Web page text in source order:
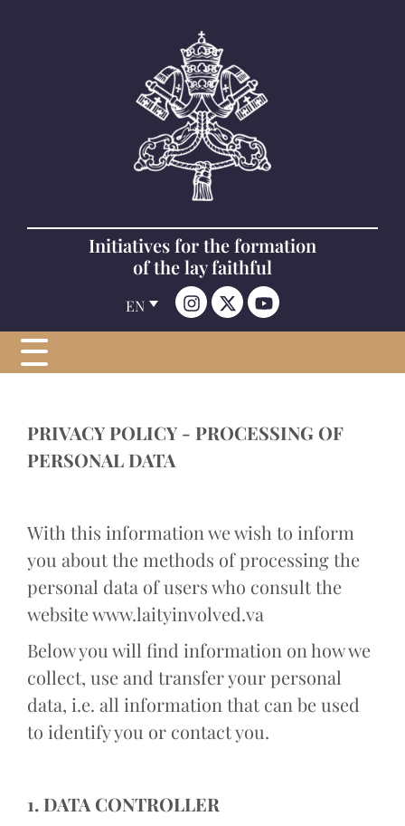
Initiatives for the formation
of the lay faithful
EN
PRIVACY POLICY - PROCESSING OF
PERSONAL DATA
With this information we wish to inform
you about the methods of processing the
personal data of users who consult the
website www.laityinvolved.va
Below you will find information on how we
collect, use and transfer your personal
data, i.e. all information that can be used
to identify you or contact you.
1. DATA CONTROLLER